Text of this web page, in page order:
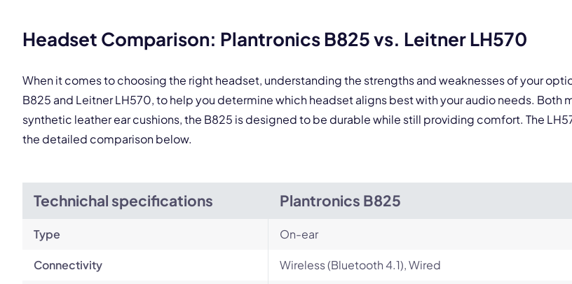
Headset Comparison: Plantronics B825 vs. Leitner LH570
When it comes to choosing the right headset, understanding the strengths and weaknesses of your
B825 and Leitner LH570, to help you determine which headset aligns best with your audio needs.
synthetic leather ear cushions, the B825 is designed to be durable while still providing comfort. The
the detailed comparison below.
Technichal specifications Plantronics B825
Type On-ear
Connectivity Wireless (Bluetooth 4.1), Wired